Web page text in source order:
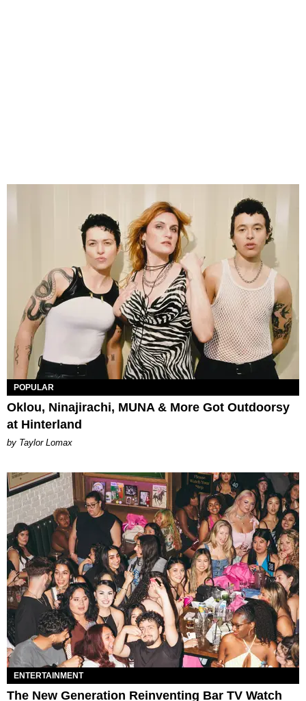
POPULAR
Oklou, Ninajirachi, MUNA & More Got Outdoorsy
at Hinterland
by Taylor Lomax
ENTERTAINMENT
The New Generation Reinventing Bar TV Watch